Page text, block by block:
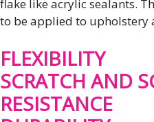
flake like acrylic sealants.
to be applied to upholstery
FLEXIBILITY
SCRATCH AND
RESISTANCE